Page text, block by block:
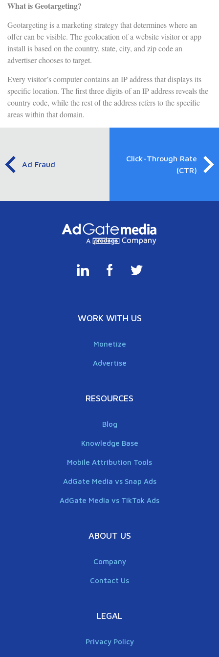
What is Geotargeting?
Geotargeting is a marketing strategy that determines where an
offer can be visible. The geolocation of a website visitor or app
install is based on the country, state, city, and zip code an
advertiser chooses to target.
Every visitor’s computer contains an IP address that displays its
specific location. The first three digits of an IP address reveals the
country code, while the rest of the address refers to the specific
areas within that domain.
Ad Fraud
Click-Through Rate
(CTR)
WORK WITH US
Monetize
Advertise
RESOURCES
Blog
Knowledge Base
Mobile Attribution Tools
AdGate Media vs Snap Ads
AdGate Media vs TikTok Ads
ABOUT US
Company
Contact Us
LEGAL
Privacy Policy